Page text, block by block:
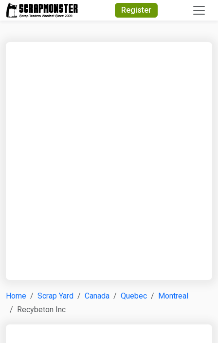
Register
Home Scrap Yard Canada Quebec
Montreal
Recybeton Inc
Quick Search